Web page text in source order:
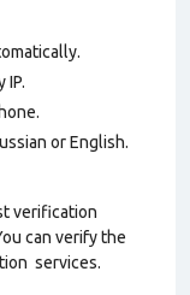
IP.
or English.
verification
can verify the
services.